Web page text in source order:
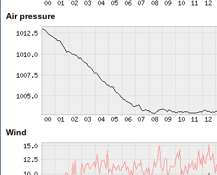
Air pressure
Wind